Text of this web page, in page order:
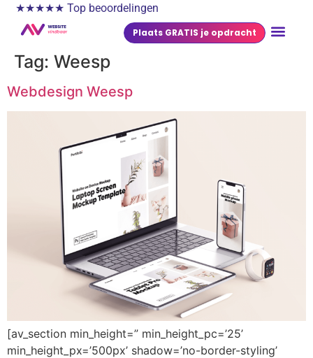
★★★★★ Top beoordelingen
Plaats GRATIS je opdracht
Tag: Weesp
Webdesign Weesp
[av_section min_height=” min_height_pc=’25’
min_height_px=’500px’ shadow=’no-border-styling’